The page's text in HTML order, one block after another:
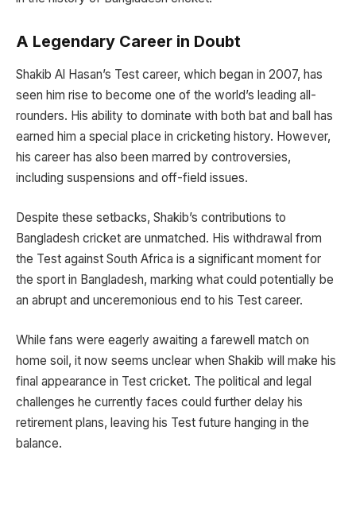
A Legendary Career in Doubt
Shakib Al Hasan’s Test career, which began in 2007, has
seen him rise to become one of the world’s leading all-
rounders. His ability to dominate with both bat and ball has
earned him a special place in cricketing history. However,
his career has also been marred by controversies,
including suspensions and off-field issues.
Despite these setbacks, Shakib’s contributions to
Bangladesh cricket are unmatched. His withdrawal from
the Test against South Africa is a significant moment for
the sport in Bangladesh, marking what could potentially be
an abrupt and unceremonious end to his Test career.
While fans were eagerly awaiting a farewell match on
home soil, it now seems unclear when Shakib will make his
final appearance in Test cricket. The political and legal
challenges he currently faces could further delay his
retirement plans, leaving his Test future hanging in the
balance.